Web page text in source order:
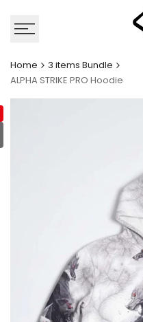
content
Home
3 items Bundle
ALPHA STRIKE PRO Hoodie